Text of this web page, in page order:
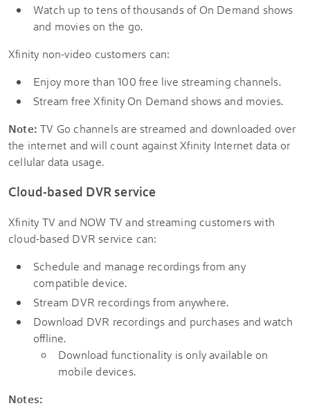
Watch up to tens of thousands of On Demand shows
and movies on the go.
Xfinity non-video customers can:
Enjoy more than 100 free live streaming channels.
Stream free Xfinity On Demand shows and movies.
Note: TV Go channels are streamed and downloaded over
the internet and will count against Xfinity Internet data or
cellular data usage.
Cloud-based DVR service
Xfinity TV and NOW TV and streaming customers with
cloud-based DVR service can:
Schedule and manage recordings from any
compatible device.
Stream DVR recordings from anywhere.
Download DVR recordings and purchases and watch
offline.
Download functionality is only available on
mobile devices.
Notes: